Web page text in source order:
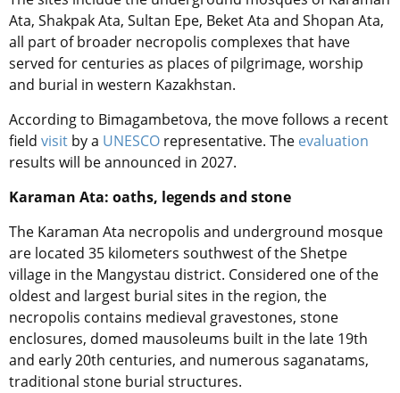
Ata, Shakpak Ata, Sultan Epe, Beket Ata and Shopan Ata,
all part of broader necropolis complexes that have
served for centuries as places of pilgrimage, worship
and burial in western Kazakhstan.
According to Bimagambetova, the move follows a recent
field visit by a UNESCO representative. The evaluation
results will be announced in 2027.
Karaman Ata: oaths, legends and stone
The Karaman Ata necropolis and underground mosque
are located 35 kilometers southwest of the Shetpe
village in the Mangystau district. Considered one of the
oldest and largest burial sites in the region, the
necropolis contains medieval gravestones, stone
enclosures, domed mausoleums built in the late 19th
and early 20th centuries, and numerous saganatams,
traditional stone burial structures.